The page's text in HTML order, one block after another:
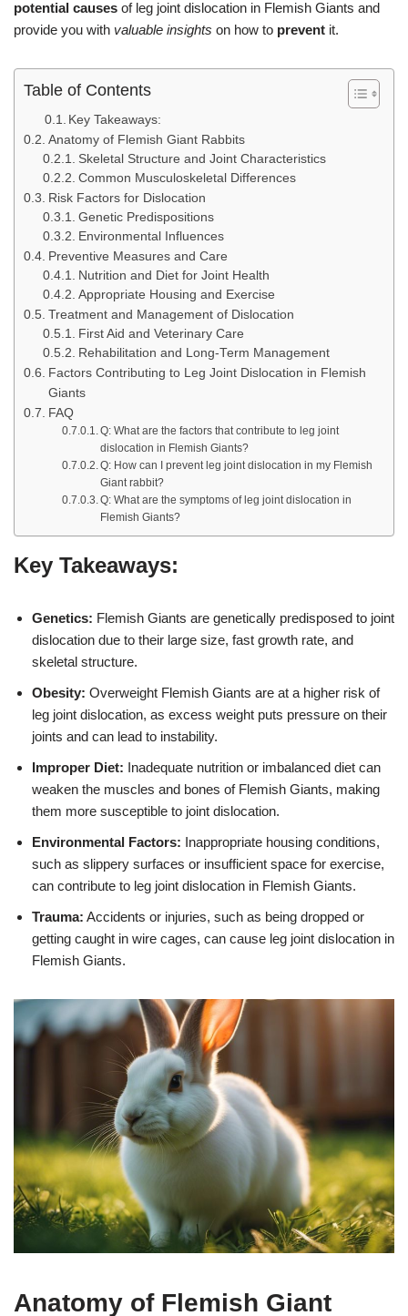
potential causes of leg joint dislocation in Flemish Giants and
provide you with valuable insights on how to prevent it.
Table of Contents
Key Takeaways:
Anatomy of Flemish Giant Rabbits
Skeletal Structure and Joint Characteristics
Common Musculoskeletal Differences
Risk Factors for Dislocation
Genetic Predispositions
Environmental Influences
Preventive Measures and Care
Nutrition and Diet for Joint Health
Appropriate Housing and Exercise
Treatment and Management of Dislocation
First Aid and Veterinary Care
Rehabilitation and Long-Term Management
Factors Contributing to Leg Joint Dislocation in Flemish
Giants
FAQ
Q: What are the factors that contribute to leg joint
dislocation in Flemish Giants?
Q: How can I prevent leg joint dislocation in my Flemish
Giant rabbit?
Q: What are the symptoms of leg joint dislocation in
Flemish Giants?
Key Takeaways:
Genetics: Flemish Giants are genetically predisposed to joint
dislocation due to their large size, fast growth rate, and
skeletal structure.
Obesity: Overweight Flemish Giants are at a higher risk of
leg joint dislocation, as excess weight puts pressure on their
joints and can lead to instability.
Improper Diet: Inadequate nutrition or imbalanced diet can
weaken the muscles and bones of Flemish Giants, making
them more susceptible to joint dislocation.
Environmental Factors: Inappropriate housing conditions,
such as slippery surfaces or insufficient space for exercise,
can contribute to leg joint dislocation in Flemish Giants.
Trauma: Accidents or injuries, such as being dropped or
getting caught in wire cages, can cause leg joint dislocation in
Flemish Giants.
Anatomy of Flemish Giant